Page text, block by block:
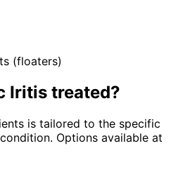
(floaters)
Iritis treated?
is tailored to the specific
Options available at